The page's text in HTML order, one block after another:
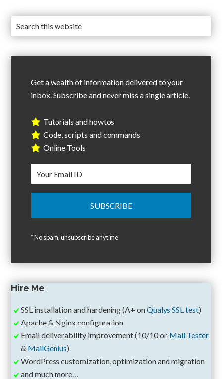
Get a wealth of information delivered to your
inbox. Subscribe and never miss a single article.
Tutorials and howtos
Code, scripts and commands
Online Tools
* No spam, unsubscribe anytime
Hire Me
SSL installation and hardening (A+ onQualys SSL test)
Apache & Nginx configuration
Email deliverability improvement (10/10 on Mail Tester
& MailGenius)
WordPress customization, optimization and migration
and much more…